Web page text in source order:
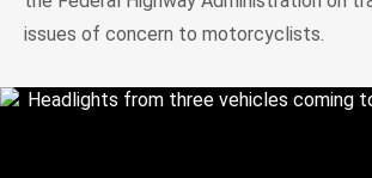
issues of concern to motorcyclists.